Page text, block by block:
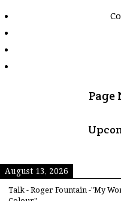
August 13, 2026
Talk - Roger Fountain -"My